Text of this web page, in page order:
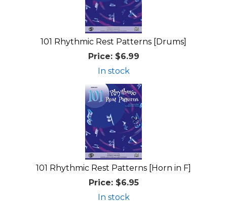
101 Rhythmic Rest Patterns [Drums]
Price:$6.99
In stock
101 Rhythmic Rest Patterns [Horn in F]
Price:$6.95
In stock